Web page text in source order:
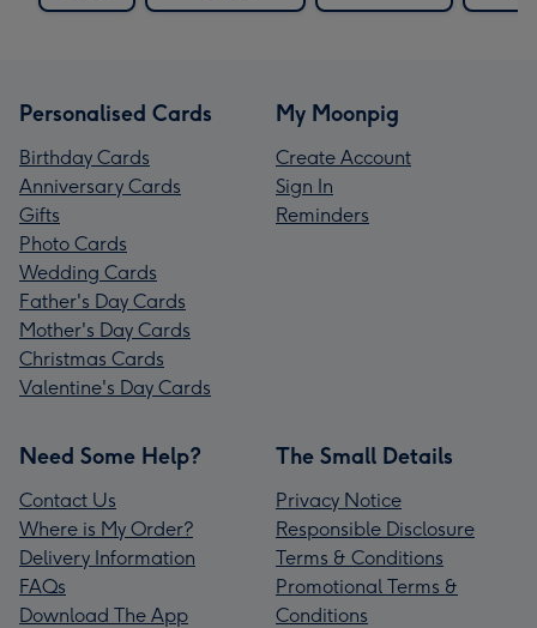
Personalised Cards
Birthday Cards
Anniversary Cards
Gifts
Photo Cards
Wedding Cards
Father's Day Cards
Mother's Day Cards
Christmas Cards
Valentine's Day Cards
My Moonpig
Create Account
Sign In
Reminders
Need Some Help?
Contact Us
Where is My Order?
Delivery Information
FAQs
Download The App
The Small Details
Privacy Notice
Responsible Disclosure
Terms & Conditions
Promotional Terms &
Conditions